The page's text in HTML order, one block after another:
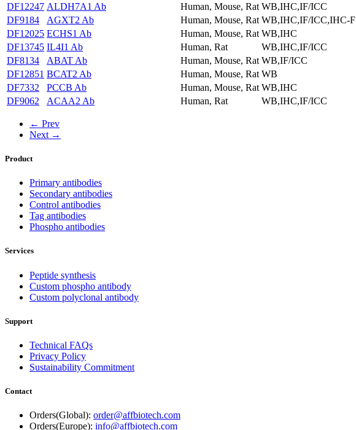
DF12247 ALDH7A1 Ab Human, Mouse, Rat WB,IHC,IF/ICC
DF9184
AGXT2 Ab Human, Mouse, Rat WB,IHC,IF/ICC,IHC-F
DF12025 ECHS1 Ab Human, Mouse, Rat WB,IHC
DF13745 IL4I1 Ab Human, Rat WB,IHC,IF/ICC
DF8134
ABAT Ab Human, Mouse, Rat WB,IF/ICC
DF12851 BCAT2 Ab Human, Mouse, Rat WB
DF7332
PCCB Ab Human, Mouse, Rat WB,IHC
DF9062
ACAA2 Ab Human, Rat WB,IHC,IF/ICC
← Prev
Next →
Product
Primary antibodies
Secondary antibodies
Control antibodies
Tag antibodies
Phospho antibodies
Services
Peptide synthesis
Custom phospho antibody
Custom polyclonal antibody
Support
Technical FAQs
Privacy Policy
Sustainability Commitment
Contact
Orders(Global): order@affbiotech.com
Orders(Europe): info@affbiotech.com